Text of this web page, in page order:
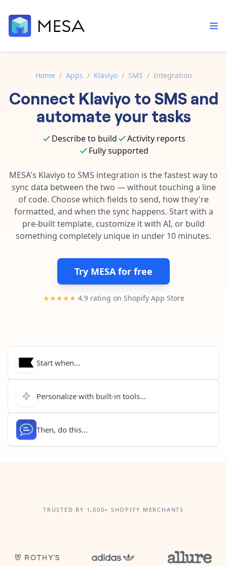
Built-in tools
Core features that help automate your work faster.
AI assistant
Your personal AI assistant to handle any repetitive tasks.
App integrations
Connect your apps in more ways than ever before.
Template library
Pre-made workflows that handle popular tasks.
Order automation
Inventory management
Customer experience
Data integration
AI powered automation
Enterprise automation
Documentation
Contact our automation experts and get answers.
Blog
Learn tips and tricks from guides, tutorials, and more.
Home / Apps / Klaviyo / SMS / Integration
Connect Klaviyo toSMSand
automate your tasks
Describe to build
Activity reports
Fully supported
MESA's Klaviyo to SMS integration is the fastest way to
sync data between the two — without touching a line
of code. Choose which fields to send, how they're
formatted, and when the sync happens. Start with a
pre-built template, customize it with AI, or build
something completely unique in under 10 minutes.
Try MESA for free
★★★★★ 4.9 rating on Shopify App Store
Start when...
Personalize with built-in tools...
Then, do this...
TRUSTED BY 1,000+ SHOPIFY MERCHANTS